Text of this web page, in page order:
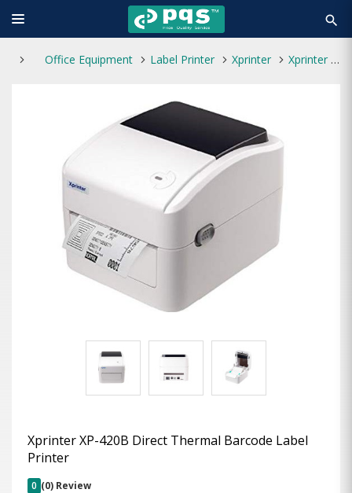
search
Office Equipment Label Printer Xprinter Xprinter XP-420B Direct Thermal Barcode Label Printer
Xprinter XP-420B Direct Thermal Barcode Label
Printer
0 (0) Review